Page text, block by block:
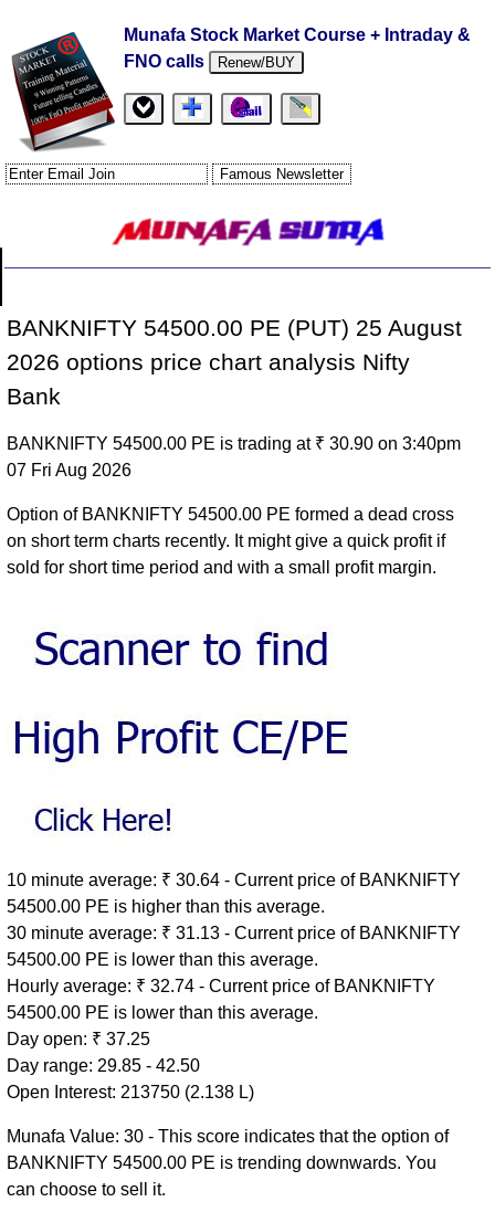
Munafa Stock Market Course + Intraday &
FNO calls
Renew/BUY
BANKNIFTY 54500.00 PE (PUT) 25 August
2026 options price chart analysis Nifty
Bank
BANKNIFTY 54500.00 PE is trading at ₹ 30.90 on 3:40pm
07 Fri Aug 2026
Option of BANKNIFTY 54500.00 PE formed a dead cross
on short term charts recently. It might give a quick profit if
sold for short time period and with a small profit margin.
10 minute average: ₹ 30.64 - Current price of BANKNIFTY
54500.00 PE is higher than this average.
30 minute average: ₹ 31.13 - Current price of BANKNIFTY
54500.00 PE is lower than this average.
Hourly average: ₹ 32.74 - Current price of BANKNIFTY
54500.00 PE is lower than this average.
Day open: ₹ 37.25
Day range: 29.85 - 42.50
Open Interest: 213750 (2.138 L)
Munafa Value: 30 - This score indicates that the option of
BANKNIFTY 54500.00 PE is trending downwards. You
can choose to sell it.